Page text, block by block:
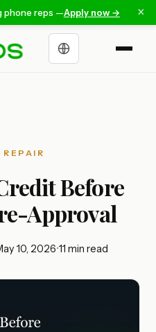
phone reps —Apply now → ×
Choose a language
Before
Approval
10, 2026•11 min read